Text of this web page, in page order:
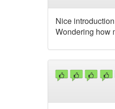
Nice
Wondering how